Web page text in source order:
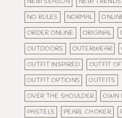
NO RULES
NORMAL
ORDER ONLINE
ORIGINAL
OUTDOORS
OUTERWEAR
OUTFIT INSPIRED
OUTFIT
OUTFIT OPTIONS
OUTFITS
OVER THE SHOULDER
OWN
PASTELS
PEARL CHOKER